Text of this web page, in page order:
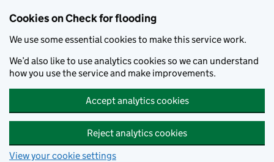
Cookies on Check for flooding
We use some essential cookies to make this service work.
We’d also like to use analytics cookies so we can understand
how you use the service and make improvements.
Accept analytics cookies
Reject analytics cookies
View your cookie settings